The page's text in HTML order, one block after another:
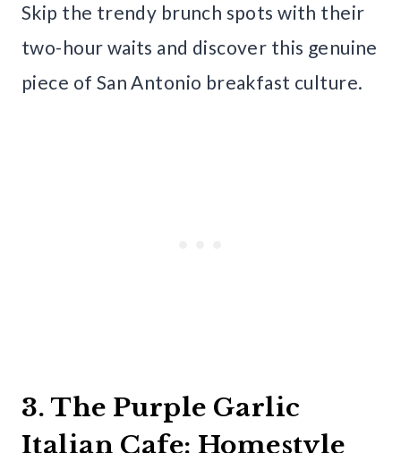
Skip the trendy brunch spots with their
two-hour waits and discover this genuine
piece of San Antonio breakfast culture.
3. The Purple Garlic
Italian Cafe: Homestyle